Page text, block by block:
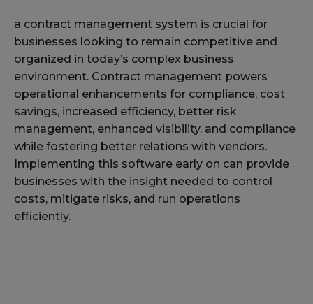
a contract management system is crucial for
businesses looking to remain competitive and
organized in today’s complex business
environment. Contract management powers
operational enhancements for compliance, cost
savings, increased efficiency, better risk
management, enhanced visibility, and compliance
while fostering better relations with vendors.
Implementing this software early on can provide
businesses with the insight needed to control
costs, mitigate risks, and run operations
efficiently.